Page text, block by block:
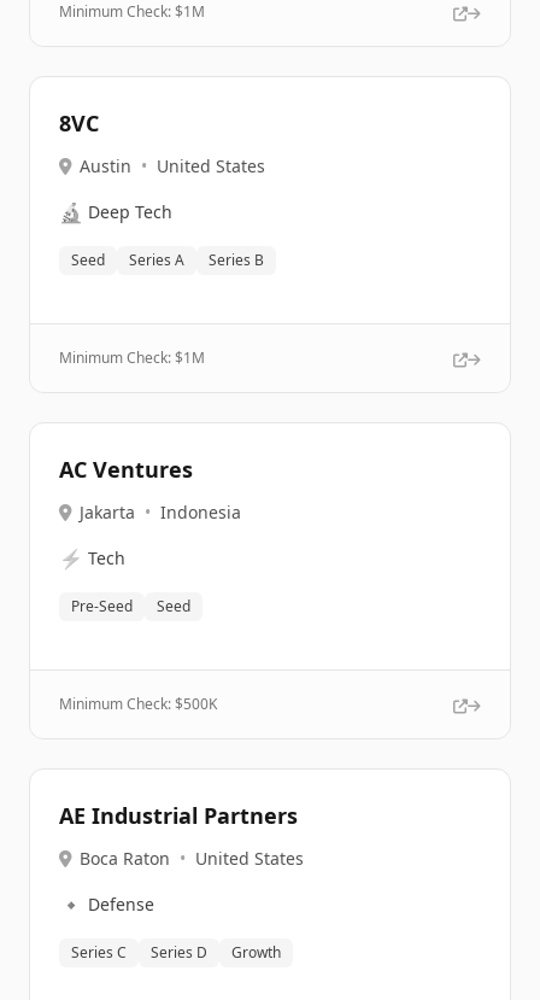
Minimum Check: $1M
8VC
Austin • United States
🔬 Deep Tech
Seed Series A Series B
Minimum Check: $1M
AC Ventures
Jakarta • Indonesia
⚡ Tech
Pre-Seed Seed
Minimum Check: $500K
AE Industrial Partners
Boca Raton • United States
🔹 Defense
Series C Series D Growth